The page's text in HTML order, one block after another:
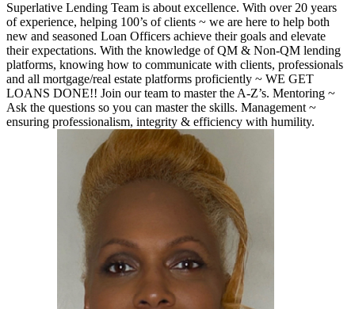
Superlative Lending Team is about excellence. With over 20 years
of experience, helping 100’s of clients ~ we are here to help both
new and seasoned Loan Officers achieve their goals and elevate
their expectations. With the knowledge of QM & Non-QM lending
platforms, knowing how to communicate with clients, professionals
and all mortgage/real estate platforms proficiently ~ WE GET
LOANS DONE!! Join our team to master the A-Z’s. Mentoring ~
Ask the questions so you can master the skills. Management ~
ensuring professionalism, integrity & efficiency with humility.